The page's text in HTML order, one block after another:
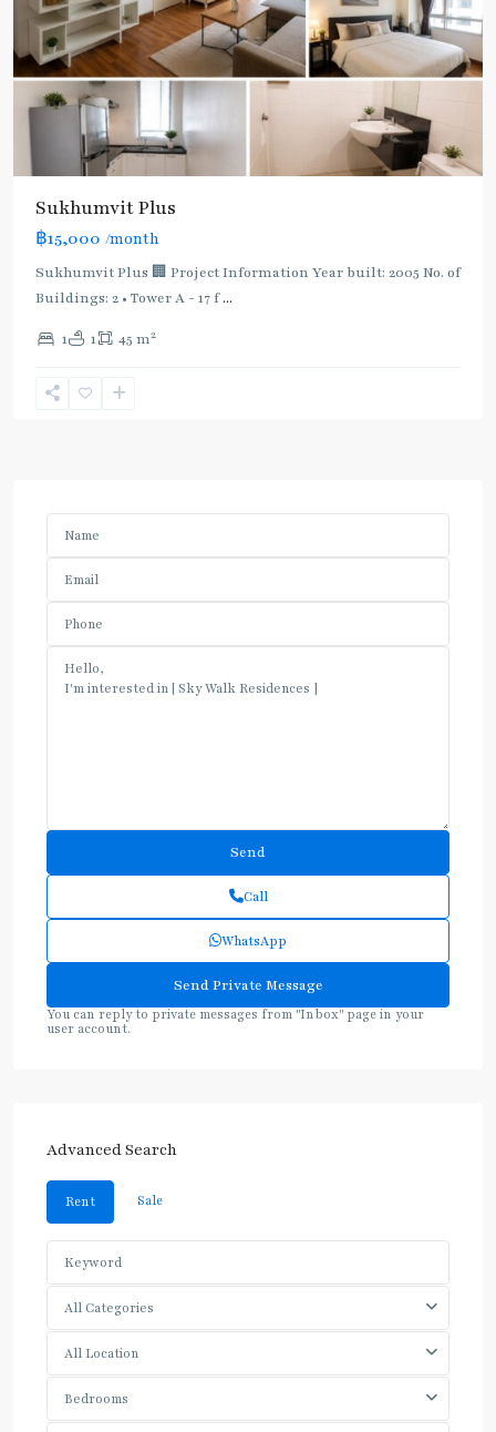
Sukhumvit Plus
฿15,000 /month
Sukhumvit Plus 🏢 Project Information Year built: 2005 No. of
Buildings: 2 • Tower A - 17 f...
1 1 45 m2
Call
WhatsApp
You can reply to private messages from "Inbox" page in your
user account.
Advanced Search
Rent Sale
All Categories
All Location
Bedrooms